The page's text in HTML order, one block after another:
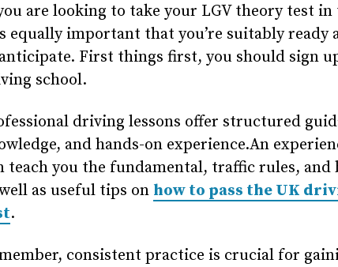
are looking to take your LGV theory test
equally important that you’re suitably ready
First things first, you should sign
school.
driving lessons offer structured
and hands-on experience.An
teach you the fundamental, traffic rules, and
as useful tips on how to pass the UK
.
consistent practice is crucial for